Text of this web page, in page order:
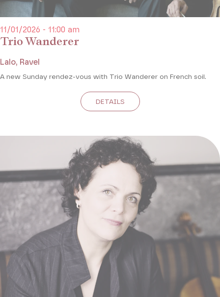
Trio Wanderer
11/01/2026 - 11:00 am
Lalo, Ravel
A new Sunday rendez-vous with Trio Wanderer on French soil.
DETAILS